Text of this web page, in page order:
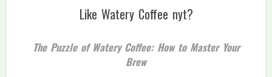
Like Watery Coffee nyt?
The Puzzle of Watery Coffee: How to Master Your
Brew